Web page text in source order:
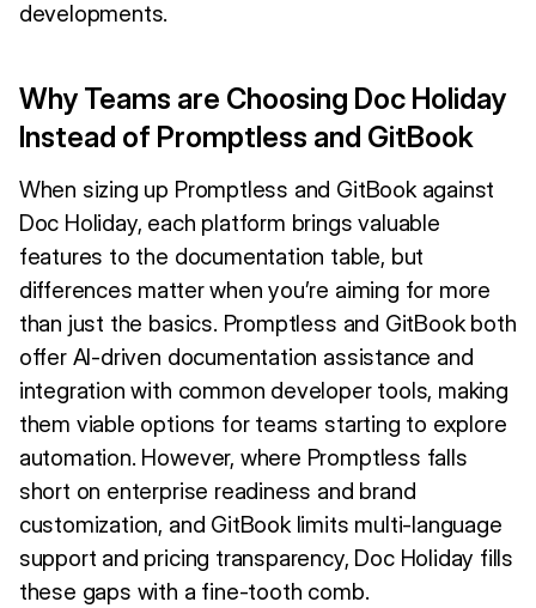
developments.
Why Teams are Choosing Doc Holiday
Instead of Promptless and GitBook
When sizing up Promptless and GitBook against
Doc Holiday, each platform brings valuable
features to the documentation table, but
differences matter when you’re aiming for more
than just the basics. Promptless and GitBook both
offer AI-driven documentation assistance and
integration with common developer tools, making
them viable options for teams starting to explore
automation. However, where Promptless falls
short on enterprise readiness and brand
customization, and GitBook limits multi-language
support and pricing transparency, Doc Holiday fills
these gaps with a fine-tooth comb.